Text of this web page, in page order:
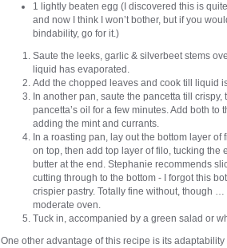
1 lightly beaten egg (I discovered this is
and now I think I won’t bother, but if you
bindability, go for it.)
Saute the leeks, garlic & silverbeet stems
liquid has evaporated.
Add the chopped leaves and cook till liquid
In another pan, saute the pancetta till
pancetta’s oil for a few minutes. Add both to
adding the mint and currants.
In a roasting pan, lay out the bottom layer
on top, then add top layer of filo, tucking
butter at the end. Stephanie recommends
cutting through to the bottom - I forgot this
crispier pastry. Totally fine without, though
moderate oven.
Tuck in, accompanied by a green salad or
One other advantage of this recipe is its